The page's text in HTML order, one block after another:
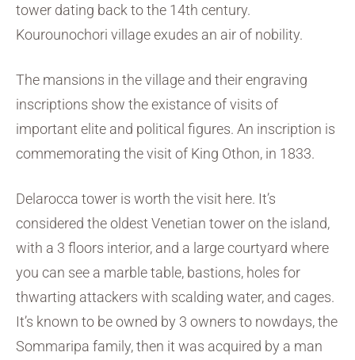
tower dating back to the 14th century.
Kourounochori village exudes an air of nobility.
The mansions in the village and their engraving
inscriptions show the existance of visits of
important elite and political figures. An inscription is
commemorating the visit of King Othon, in 1833.
Delarocca tower is worth the visit here. It’s
considered the oldest Venetian tower on the island,
with a 3 floors interior, and a large courtyard where
you can see a marble table, bastions, holes for
thwarting attackers with scalding water, and cages.
It’s known to be owned by 3 owners to nowdays, the
Sommaripa family, then it was acquired by a man